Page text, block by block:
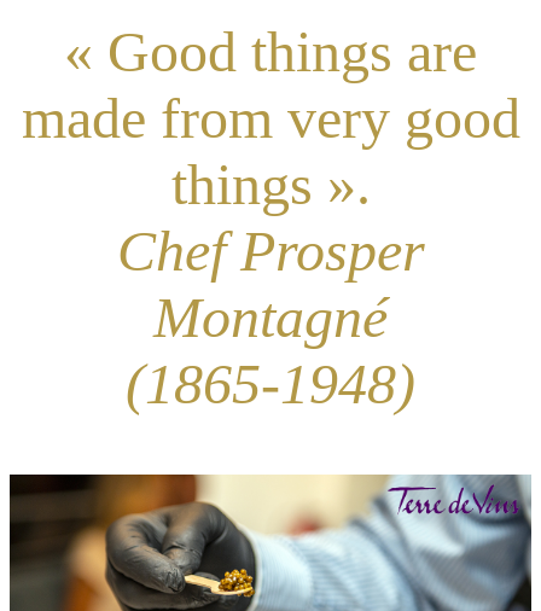
« Good things are
made from very good
things ».
Chef Prosper
Montagné
(1865-1948)